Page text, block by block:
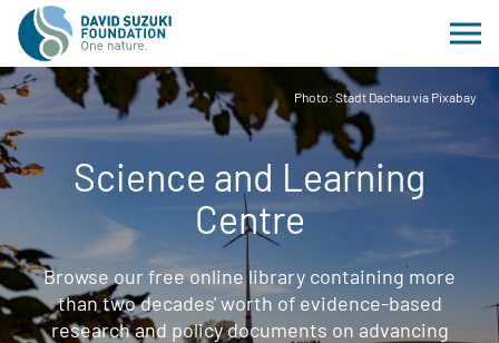
Photo: Stadt Dachau via Pixabay
Science and Learning
Centre
Browse our free online library containing more
than two decades' worth of evidence-based
research and policy documents on advancing